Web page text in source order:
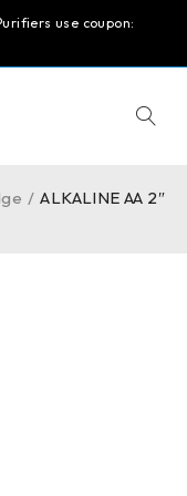
use coupon:
/ ALKALINE AA 2″